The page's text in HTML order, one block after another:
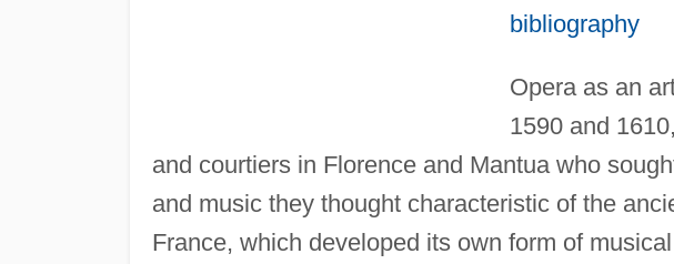
bibliography
Opera as an
1590 and
and courtiers in Florence and Mantua who
and music they thought characteristic of the
France, which developed its own form of